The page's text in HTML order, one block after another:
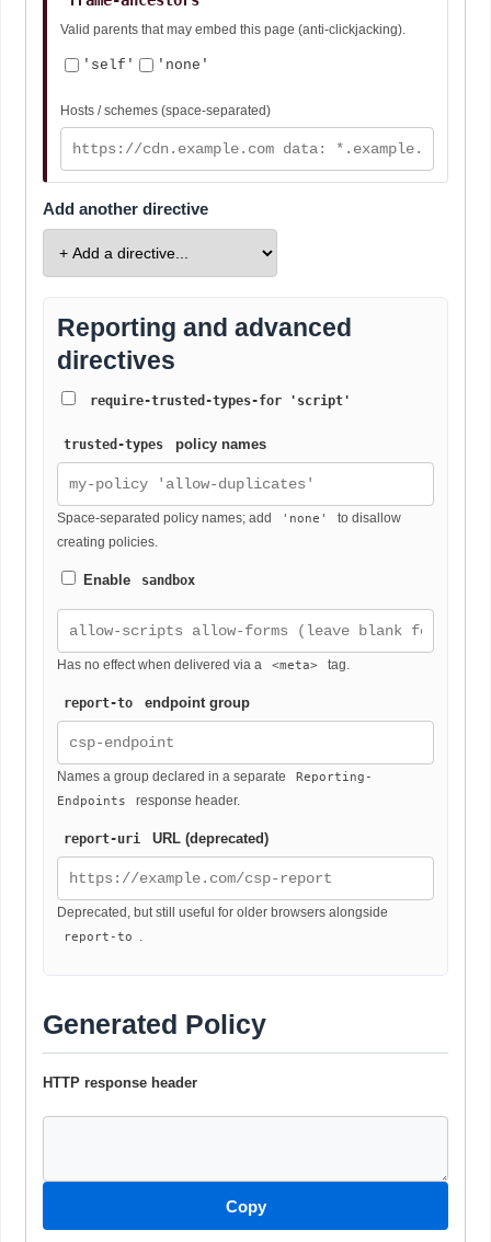
Valid parents that may embed this page (anti-clickjacking).
'self' 'none'
Hosts / schemes (space-separated)
Add another directive
Reporting and advanced
directives
require-trusted-types-for 'script'
trusted-types policy names
Space-separated policy names; add 'none'
to disallow
creating policies.
Enable sandbox
Has no effect when delivered via a <meta> tag.
report-to endpoint group
Names a group declared in a separate
Reporting-
Endpoints
response header.
report-uri URL (deprecated)
Deprecated, but still useful for older browsers alongside
report-to .
Generated Policy
HTTP response header
Copy